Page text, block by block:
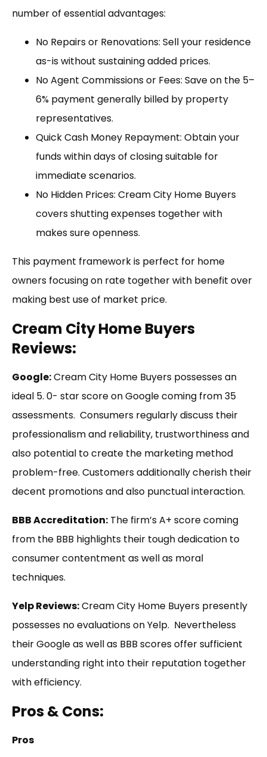
number of essential advantages:
No Repairs or Renovations: Sell your residence
as-is without sustaining added prices.
No Agent Commissions or Fees: Save on the 5–
6% payment generally billed by property
representatives.
Quick Cash Money Repayment: Obtain your
funds within days of closing suitable for
immediate scenarios.
No Hidden Prices: Cream City Home Buyers
covers shutting expenses together with
makes sure openness.
This payment framework is perfect for home
owners focusing on rate together with benefit over
making best use of market price.
Cream City Home Buyers
Reviews:
Google:Cream City Home Buyers possesses an
ideal 5. 0- star score on Google coming from 35
assessments. Consumers regularly discuss their
professionalism and reliability, trustworthiness and
also potential to create the marketing method
problem-free. Customers additionally cherish their
decent promotions and also punctual interaction.
BBB Accreditation: The firm’s A+ score coming
from the BBB highlights their tough dedication to
consumer contentment as well as moral
techniques.
Yelp Reviews:Cream City Home Buyers presently
possesses no evaluations on Yelp. Nevertheless
their Google as well as BBB scores offer sufficient
understanding right into their reputation together
with efficiency.
Pros & Cons:
Pros